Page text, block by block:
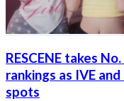
RESCENE takes
rankings as IVE
spots